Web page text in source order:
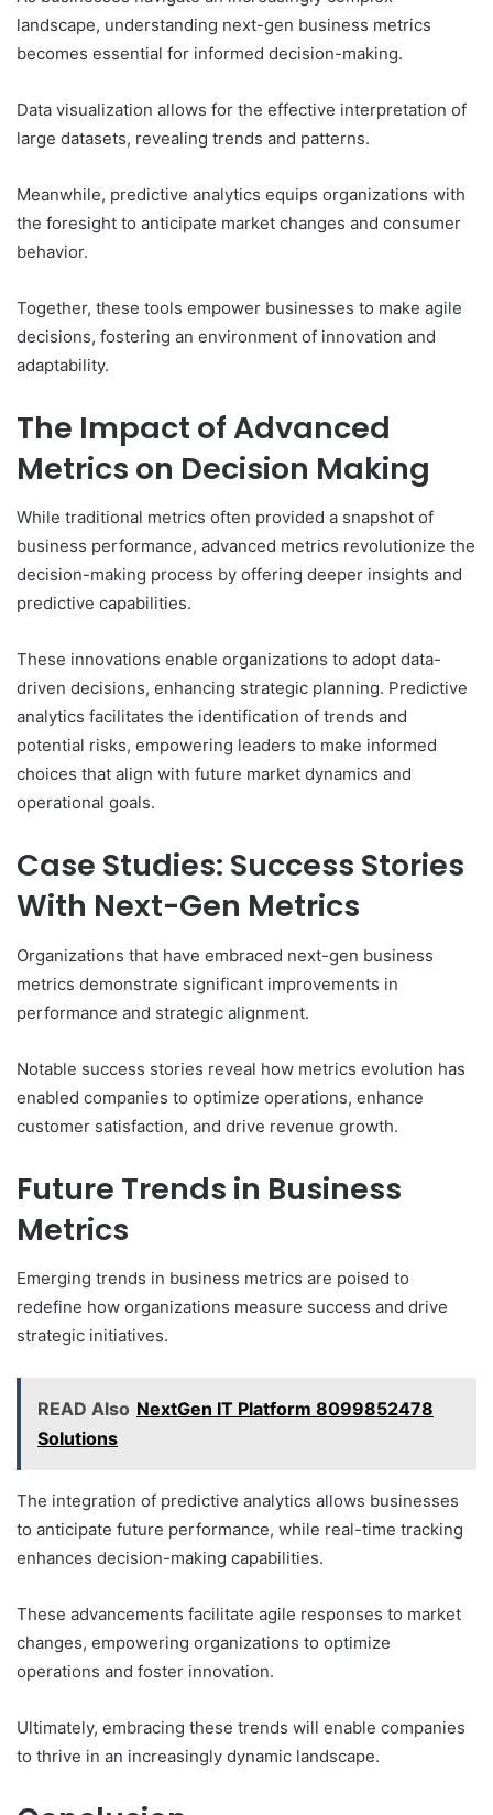
landscape, understanding next-gen business metrics
becomes essential for informed decision-making.
Data visualization allows for the effective interpretation of
large datasets, revealing trends and patterns.
Meanwhile, predictive analytics equips organizations with
the foresight to anticipate market changes and consumer
behavior.
Together, these tools empower businesses to make agile
decisions, fostering an environment of innovation and
adaptability.
The Impact of Advanced
Metrics on Decision Making
While traditional metrics often provided a snapshot of
business performance, advanced metrics revolutionize the
decision-making process by offering deeper insights and
predictive capabilities.
These innovations enable organizations to adopt data-
driven decisions, enhancing strategic planning. Predictive
analytics facilitates the identification of trends and
potential risks, empowering leaders to make informed
choices that align with future market dynamics and
operational goals.
Case Studies: Success Stories
With Next-Gen Metrics
Organizations that have embraced next-gen business
metrics demonstrate significant improvements in
performance and strategic alignment.
Notable success stories reveal how metrics evolution has
enabled companies to optimize operations, enhance
customer satisfaction, and drive revenue growth.
Future Trends in Business
Metrics
Emerging trends in business metrics are poised to
redefine how organizations measure success and drive
strategic initiatives.
READ Also NextGen IT Platform 8099852478
Solutions
The integration of predictive analytics allows businesses
to anticipate future performance, while real-time tracking
enhances decision-making capabilities.
These advancements facilitate agile responses to market
changes, empowering organizations to optimize
operations and foster innovation.
Ultimately, embracing these trends will enable companies
to thrive in an increasingly dynamic landscape.